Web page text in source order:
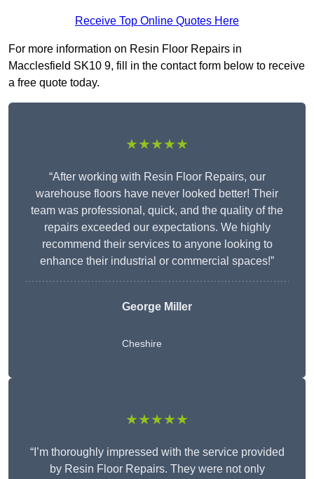
Receive Top Online Quotes Here
For more information on Resin Floor Repairs in
Macclesfield SK10 9, fill in the contact form below to receive
a free quote today.
★★★★★
“After working with Resin Floor Repairs, our
warehouse floors have never looked better! Their
team was professional, quick, and the quality of the
repairs exceeded our expectations. We highly
recommend their services to anyone looking to
enhance their industrial or commercial spaces!”
George Miller
Cheshire
★★★★★
“I’m thoroughly impressed with the service provided
by Resin Floor Repairs. They were not only